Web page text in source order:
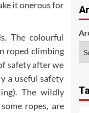
it onerous for
The colourful
roped climbing
safety after we
a useful safety
The wildly
ropes, are